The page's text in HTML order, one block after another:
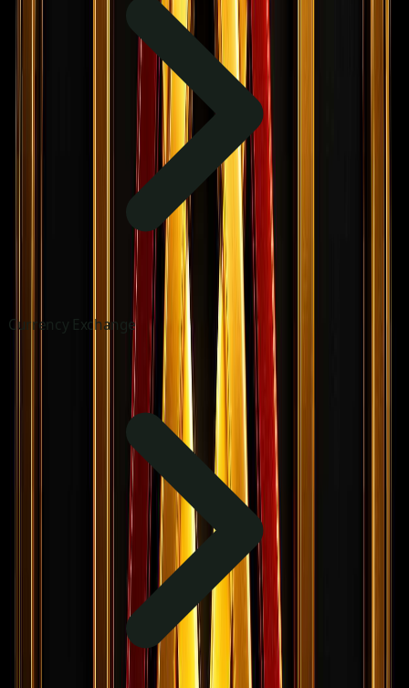
Currency Exchange